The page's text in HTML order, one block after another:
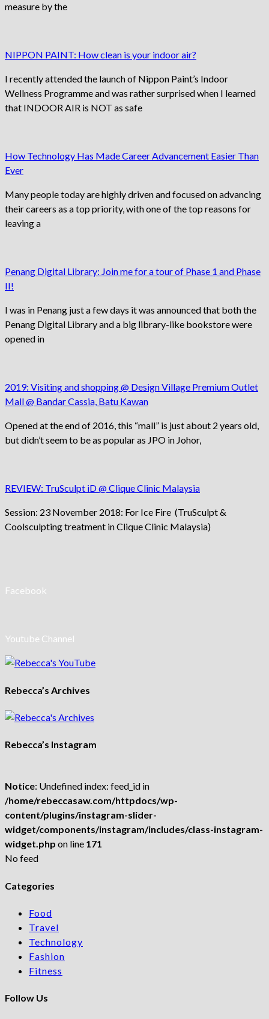
measure by the
NIPPON PAINT: How clean is your indoor air?
I recently attended the launch of Nippon Paint’s Indoor
Wellness Programme and was rather surprised when I learned
that INDOOR AIR is NOT as safe
How Technology Has Made Career Advancement Easier Than
Ever
Many people today are highly driven and focused on advancing
their careers as a top priority, with one of the top reasons for
leaving a
Penang Digital Library: Join me for a tour of Phase 1 and Phase
II!
I was in Penang just a few days it was announced that both the
Penang Digital Library and a big library-like bookstore were
opened in
2019: Visiting and shopping @ Design Village Premium Outlet
Mall @ Bandar Cassia, Batu Kawan
Opened at the end of 2016, this “mall” is just about 2 years old,
but didn’t seem to be as popular as JPO in Johor,
REVIEW: TruSculpt iD @ Clique Clinic Malaysia
Session: 23 November 2018: For Ice Fire (TruSculpt &
Coolsculpting treatment in Clique Clinic Malaysia)
Facebook
Youtube Channel
Rebecca’s Archives
Rebecca’s Instagram
Notice: Undefined index: feed_id in
/home/rebeccasaw.com/httpdocs/wp-
content/plugins/instagram-slider-
widget/components/instagram/includes/class-instagram-
widget.php on line 171
No feed
Categories
Food
Travel
Technology
Fashion
Fitness
Follow Us